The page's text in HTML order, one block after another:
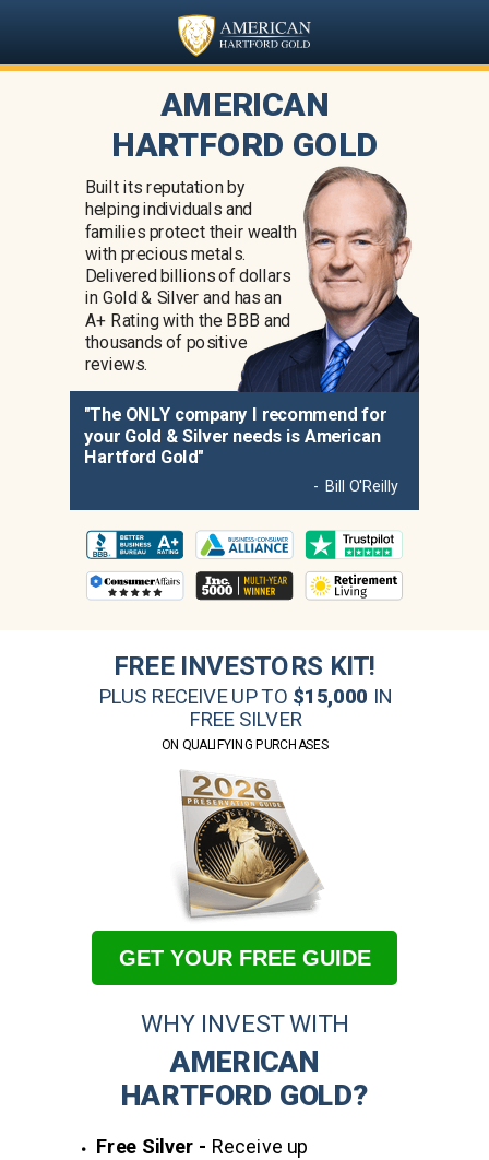
Built its reputation by
helping individuals and
families protect their wealth
with precious metals.
Delivered billions of dollars
in Gold & Silver and has an
A+ Rating with the BBB and
thousands of positive
reviews.
AMERICAN
HARTFORD GOLD
"The ONLY company I recommend for
your Gold & Silver needs is American
Hartford Gold"
- Bill O'Reilly
FREE INVESTORS KIT!
AMERICAN
HARTFORD GOLD?
WHY INVEST WITH
Free Silver - Receive up
GET YOUR FREE GUIDE
PLUS RECEIVE UP TO $15,000 IN
FREE SILVER
ON QUALIFYING PURCHASES